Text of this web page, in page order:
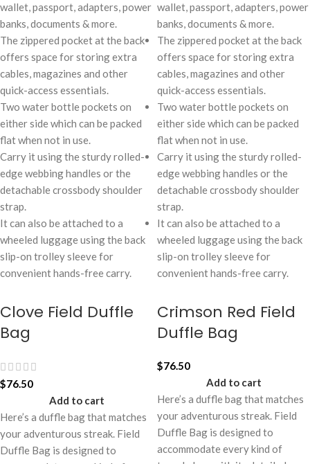
wallet, passport, adapters, power
banks, documents & more.
The zippered pocket at the back
offers space for storing extra
cables, magazines and other
quick-access essentials.
Two water bottle pockets on
either side which can be packed
flat when not in use.
Carry it using the sturdy rolled-
edge webbing handles or the
detachable crossbody shoulder
strap.
It can also be attached to a
wheeled luggage using the back
slip-on trolley sleeve for
convenient hands-free carry.
wallet, passport, adapters, power
banks, documents & more.
The zippered pocket at the back
offers space for storing extra
cables, magazines and other
quick-access essentials.
Two water bottle pockets on
either side which can be packed
flat when not in use.
Carry it using the sturdy rolled-
edge webbing handles or the
detachable crossbody shoulder
strap.
It can also be attached to a
wheeled luggage using the back
slip-on trolley sleeve for
convenient hands-free carry.
Clove Field Duffle
Bag
$76.50
Add to cart
Here’s a duffle bag that matches
your adventurous streak. Field
Duffle Bag is designed to
Crimson Red Field
Duffle Bag
$76.50
Add to cart
Here’s a duffle bag that matches
your adventurous streak. Field
Duffle Bag is designed to
accommodate every kind of